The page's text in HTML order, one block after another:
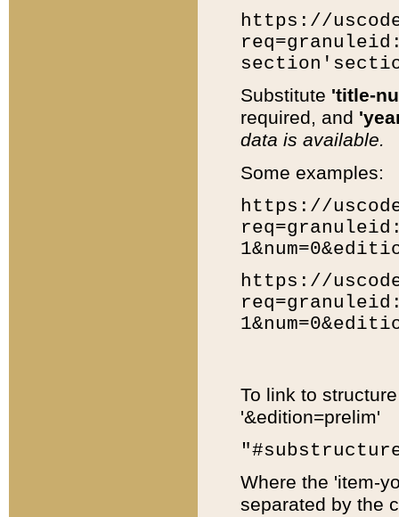
https://
Substitute 'title-
required, and
data is available.
Some examples:
https://
https://
To link to
'&edition=prelim'
Where the 'item-
separated by the